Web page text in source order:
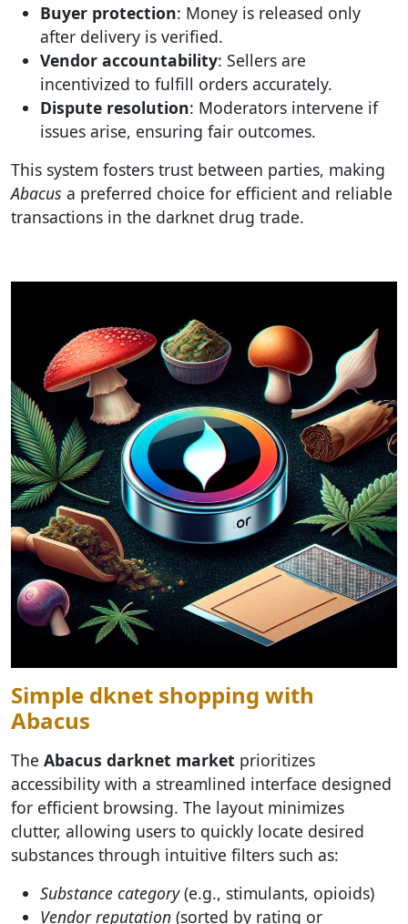
Buyer protection: Money is released only
after delivery is verified.
Vendor accountability: Sellers are
incentivized to fulfill orders accurately.
Dispute resolution: Moderators intervene if
issues arise, ensuring fair outcomes.
This system fosters trust between parties, making
Abacus a preferred choice for efficient and reliable
transactions in the darknet drug trade.
Simple dknet shopping with
Abacus
The Abacus darknet market prioritizes
accessibility with a streamlined interface designed
for efficient browsing. The layout minimizes
clutter, allowing users to quickly locate desired
substances through intuitive filters such as:
Substance category(e.g., stimulants, opioids)
Vendor reputation (sorted by rating or